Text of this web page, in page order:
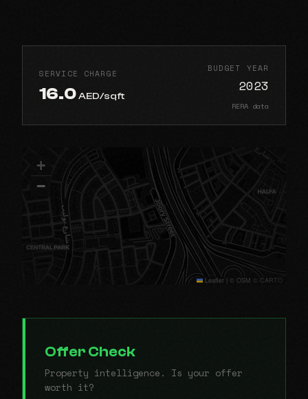
SERVICE CHARGE
16.0AED/sqft
BUDGET YEAR
2023
RERA data
+
−
Leaflet | © OSM © CARTO
Offer Check
Property intelligence. Is your offer
worth it?